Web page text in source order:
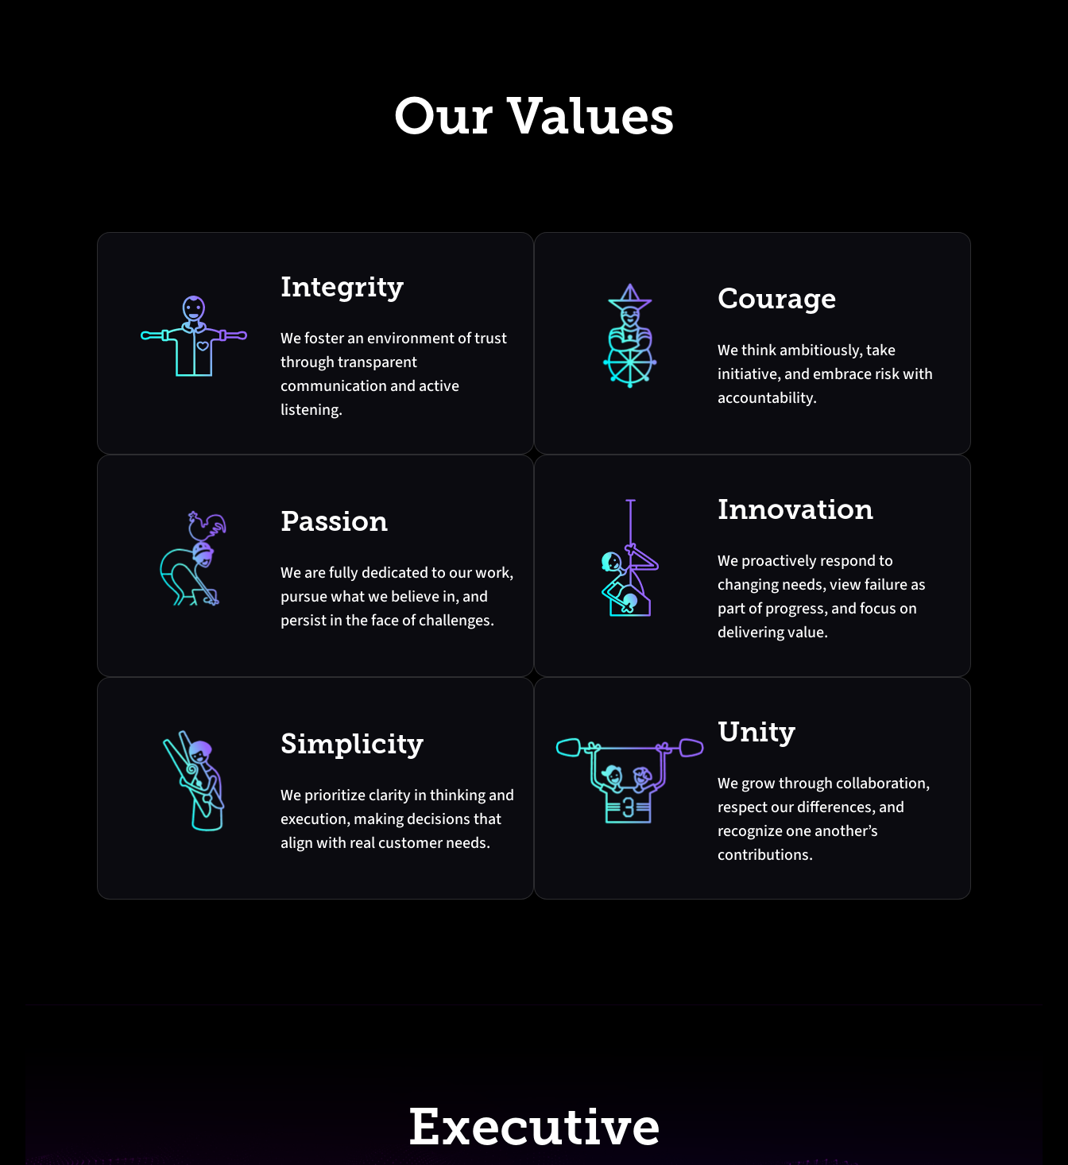
Our Values
Integrity
We foster an environment of trust
through transparent
communication and active
listening.
Courage
We think ambitiously, take
initiative, and embrace risk with
accountability.
Passion
We are fully dedicated to our work,
pursue what we believe in, and
persist in the face of challenges.
Innovation
We proactively respond to
changing needs, view failure as
part of progress, and focus on
delivering value.
Simplicity
We prioritize clarity in thinking and
execution, making decisions that
align with real customer needs.
Unity
We grow through collaboration,
respect our differences, and
recognize one another’s
contributions.
Executive